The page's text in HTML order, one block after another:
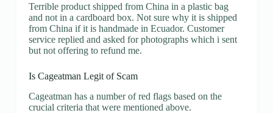
Terrible product shipped from China in a plastic bag
and not in a cardboard box. Not sure why it is shipped
from China if it is handmade in Ecuador. Customer
service replied and asked for photographs which i sent
but not offering to refund me.
Is Cageatman Legit of Scam
Cageatman has a number of red flags based on the
crucial criteria that were mentioned above.